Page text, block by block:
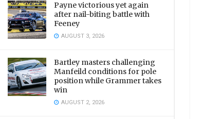
Payne victorious yet again
after nail-biting battle with
Feeney
AUGUST 3, 2026
Bartley masters challenging
Manfeild conditions for pole
position while Grammer takes
win
AUGUST 2, 2026